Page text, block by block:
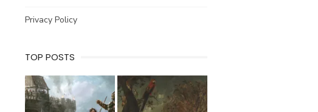
Privacy Policy
TOP POSTS